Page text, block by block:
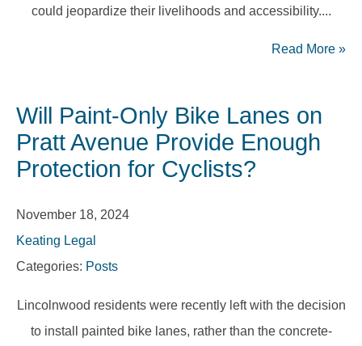
could jeopardize their livelihoods and accessibility....
Read More »
Will Paint-Only Bike Lanes on
Pratt Avenue Provide Enough
Protection for Cyclists?
November 18, 2024
Keating Legal
Categories: Posts
Lincolnwood residents were recently left with the decision
to install painted bike lanes, rather than the concrete-